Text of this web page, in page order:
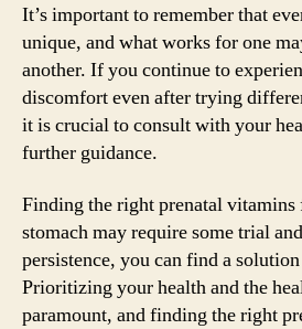
It’s important to remember that
unique, and what works for one
another. If you continue to
discomfort even after trying
it is crucial to consult with your
further guidance.
Finding the right prenatal
stomach may require some trial
persistence, you can find a
Prioritizing your health and the
paramount, and finding the right